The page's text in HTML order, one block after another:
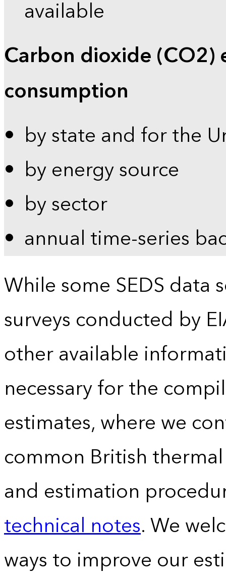
available
Carbon dioxide (CO2)
consumption
by state and for the
by energy source
by sector
annual time-series
While some SEDS data
surveys conducted by
other available
necessary for the
estimates, where we
common British
and estimation
technical notes. We
ways to improve our